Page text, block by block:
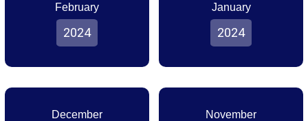
February
2024
January
2024
December November